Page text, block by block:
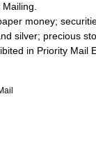
money;
silver; precious
in Priority Mail